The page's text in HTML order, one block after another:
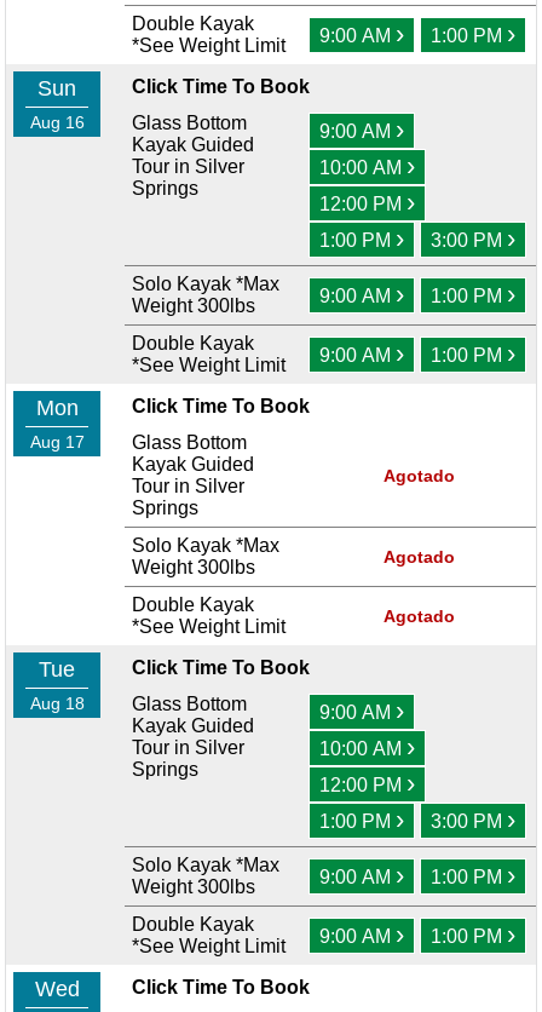
Double Kayak
*See Weight Limit
9:00 AM › 1:00 PM ›
Sun
Aug 16
Click Time To Book
Glass Bottom
Kayak Guided
Tour in Silver
Springs
9:00 AM ›
10:00 AM ›
12:00 PM ›
1:00 PM › 3:00 PM ›
Solo Kayak *Max
Weight 300lbs
9:00 AM › 1:00 PM ›
Double Kayak
*See Weight Limit
9:00 AM › 1:00 PM ›
Mon
Aug 17
Click Time To Book
Glass Bottom
Kayak Guided
Tour in Silver
Springs
Agotado
Solo Kayak *Max
Weight 300lbs
Agotado
Double Kayak
*See Weight Limit
Agotado
Tue
Aug 18
Click Time To Book
Glass Bottom
Kayak Guided
Tour in Silver
Springs
9:00 AM ›
10:00 AM ›
12:00 PM ›
1:00 PM › 3:00 PM ›
Solo Kayak *Max
Weight 300lbs
9:00 AM › 1:00 PM ›
Double Kayak
*See Weight Limit
9:00 AM › 1:00 PM ›
Wed
Click Time To Book